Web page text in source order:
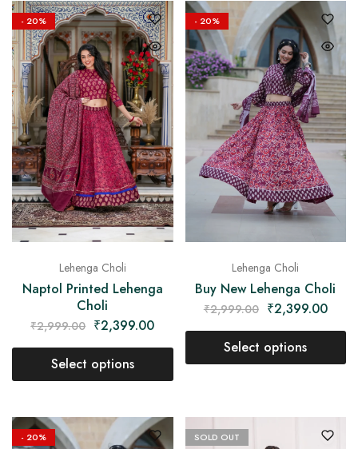
- 20%
Lehenga Choli
Naptol Printed Lehenga
Choli
₹2,999.00 ₹2,399.00
Select options
- 20%
Lehenga Choli
Buy New Lehenga Choli
₹2,999.00 ₹2,399.00
Select options
- 20% SOLD OUT